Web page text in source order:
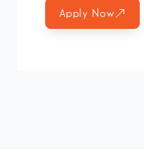
Apply Now